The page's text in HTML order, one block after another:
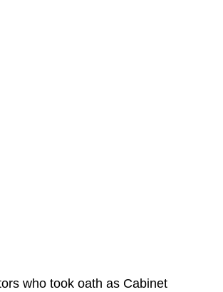
who took oath as Cabinet